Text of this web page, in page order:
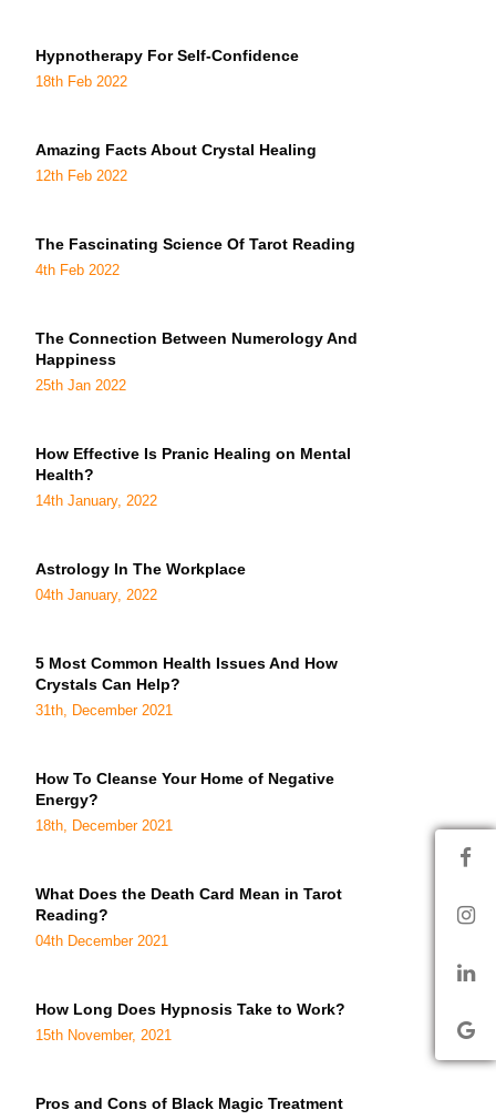
Hypnotherapy For Self-Confidence
18th Feb 2022
Amazing Facts About Crystal Healing
12th Feb 2022
The Fascinating Science Of Tarot Reading
4th Feb 2022
The Connection Between Numerology And
Happiness
25th Jan 2022
How Effective Is Pranic Healing on Mental
Health?
14th January, 2022
Astrology In The Workplace
04th January, 2022
5 Most Common Health Issues And How
Crystals Can Help?
31th, December 2021
How To Cleanse Your Home of Negative
Energy?
18th, December 2021
What Does the Death Card Mean in Tarot
Reading?
04th December 2021
How Long Does Hypnosis Take to Work?
15th November, 2021
Pros and Cons of Black Magic Treatment